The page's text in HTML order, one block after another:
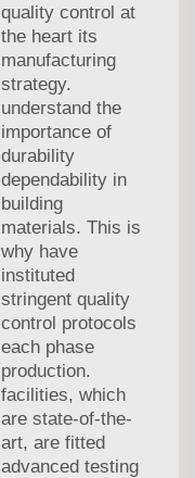
quality control at
the heart its
manufacturing
strategy.
understand the
importance of
durability
dependability in
building
materials. This is
why have
instituted
stringent quality
control protocols
each phase
production.
facilities, which
are state-of-the-
art, are fitted
advanced testing